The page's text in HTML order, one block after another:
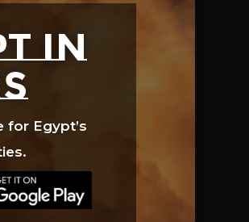
in
for Egypt’s